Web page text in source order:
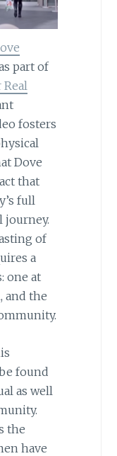
part of
fosters
Dove
that
full
journey.
of
a
one at
and the
found
as well
the
have